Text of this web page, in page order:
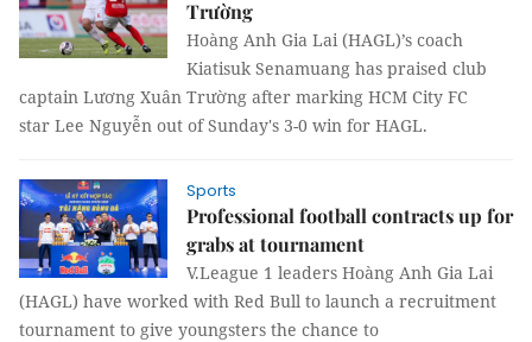
Trường
Hoàng Anh Gia Lai (HAGL)’s coach
Kiatisuk Senamuang has praised club
captain Lương Xuân Trường after marking HCM City FC
star Lee Nguyễn out of Sunday's 3-0 win for HAGL.
Sports
Professional football contracts up for
grabs at tournament
V.League 1 leaders Hoàng Anh Gia Lai
(HAGL) have worked with Red Bull to launch a recruitment
tournament to give youngsters the chance to